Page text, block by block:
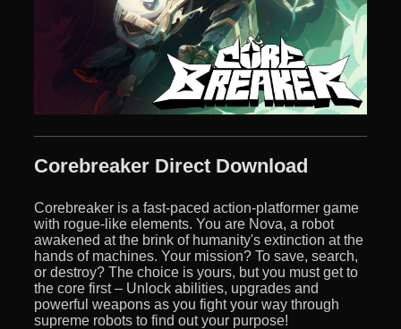
Corebreaker Direct Download
Corebreaker is a fast-paced action-platformer game
with rogue-like elements. You are Nova, a robot
awakened at the brink of humanity's extinction at the
hands of machines. Your mission? To save, search,
or destroy? The choice is yours, but you must get to
the core first – Unlock abilities, upgrades and
powerful weapons as you fight your way through
supreme robots to find out your purpose!